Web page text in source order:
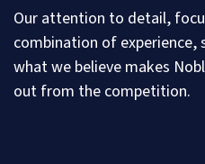
Our attention to detail,
combination of experience,
what we believe makes
out from the competition.